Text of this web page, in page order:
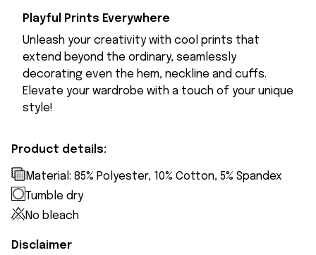
Playful Prints Everywhere
Unleash your creativity with cool prints that
extend beyond the ordinary, seamlessly
decorating even the hem, neckline and cuffs.
Elevate your wardrobe with a touch of your unique
style!
Product details:
Material: 85% Polyester, 10% Cotton, 5% Spandex
Tumble dry
No bleach
Disclaimer